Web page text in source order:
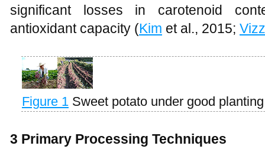
significant losses in carotenoid
antioxidant capacity (Kim et al., 2015;
Figure 1 Sweet potato under good
3 Primary Processing Techniques